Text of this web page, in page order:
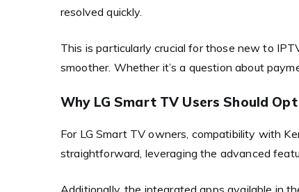
resolved quickly.
This is particularly crucial for those new to
smoother. Whether it’s a question about
Why LG Smart TV Users Should
For LG Smart TV owners, compatibility with
straightforward, leveraging the advanced
Additionally, the integrated apps available in